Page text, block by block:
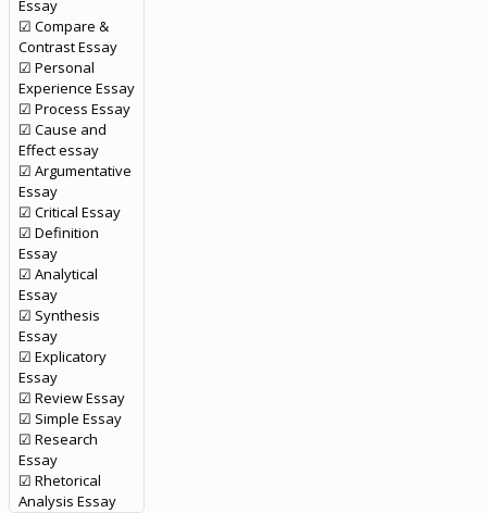
Essay
☑ Compare &
Contrast Essay
☑ Personal
Experience Essay
☑ Process Essay
☑ Cause and
Effect essay
☑ Argumentative
Essay
☑ Critical Essay
☑ Definition
Essay
☑ Analytical
Essay
☑ Synthesis
Essay
☑ Explicatory
Essay
☑ Review Essay
☑ Simple Essay
☑ Research
Essay
☑ Rhetorical
Analysis Essay